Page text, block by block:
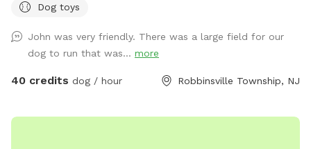
However, we are surrounded by thick forest on all sides
Dog toys
John was very friendly. There was a large field for our
dog to run that was... more
40 credits dog / hour Robbinsville Township, NJ